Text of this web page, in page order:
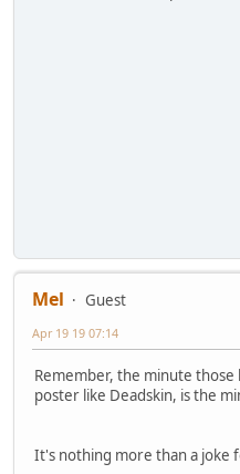
Mel
Guest
Apr 19 19 07:14
Remember, the minute
poster like Deadskin, is the
It's nothing more than a joke